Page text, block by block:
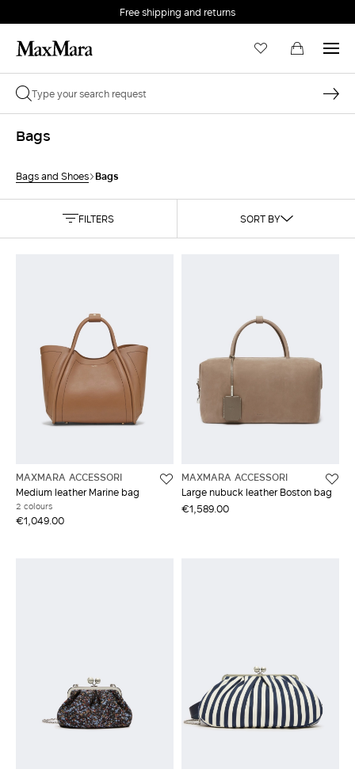
Free shipping and returns
Bags
Bags and Shoes Bags
FILTERS SORT BY
MAXMARA ACCESSORI
Medium leather Marine bag
2 colours
€1,049.00
MAXMARA ACCESSORI
Large nubuck leather Boston bag
€1,589.00